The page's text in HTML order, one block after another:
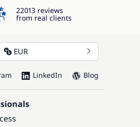
22013 reviews
from real clients
EUR
LinkedIn Blog